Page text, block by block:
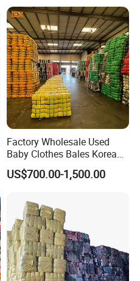
Factory Wholesale Used
Baby Clothes Bales Korean
Bulk Mixed Children's
Secondhand Clothing
US$700.00-1,500.00